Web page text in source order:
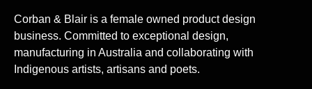
Corban & Blair is a female owned product design
business. Committed to exceptional design,
manufacturing in Australia and collaborating with
Indigenous artists, artisans and poets.